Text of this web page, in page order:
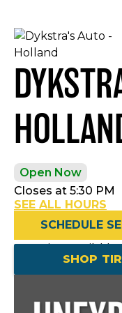
Open Now
Closes at 5:30 PM
SEE ALL HOURS
SCHEDULE
Openings available
SHOP